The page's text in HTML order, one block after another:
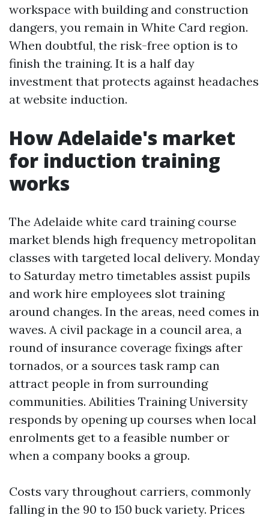
workspace with building and construction
dangers, you remain in White Card region.
When doubtful, the risk-free option is to
finish the training. It is a half day
investment that protects against headaches
at website induction.
How Adelaide's market
for induction training
works
The Adelaide white card training course
market blends high frequency metropolitan
classes with targeted local delivery. Monday
to Saturday metro timetables assist pupils
and work hire employees slot training
around changes. In the areas, need comes in
waves. A civil package in a council area, a
round of insurance coverage fixings after
tornados, or a sources task ramp can
attract people in from surrounding
communities. Abilities Training University
responds by opening up courses when local
enrolments get to a feasible number or
when a company books a group.
Costs vary throughout carriers, commonly
falling in the 90 to 150 buck variety. Prices